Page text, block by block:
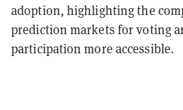
adoption, highlighting the
prediction markets for voting
participation more accessible.